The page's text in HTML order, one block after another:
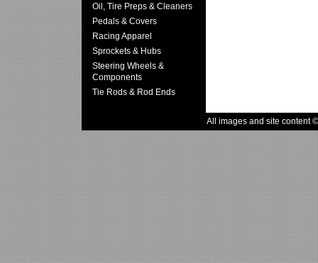
Oil, Tire Preps & Cleaners
Pedals & Covers
Racing Apparel
Sprockets & Hubs
Steering Wheels &
Components
Tie Rods & Rod Ends
All images and site content